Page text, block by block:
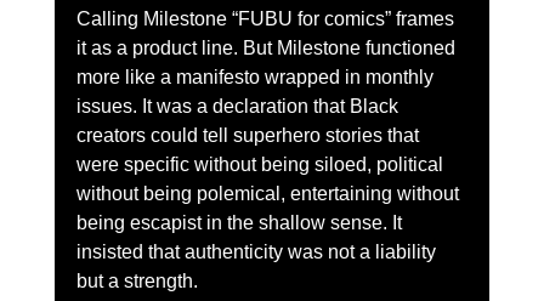
Calling Milestone “FUBU for comics” frames
it as a product line. But Milestone functioned
more like a manifesto wrapped in monthly
issues. It was a declaration that Black
creators could tell superhero stories that
were specific without being siloed, political
without being polemical, entertaining without
being escapist in the shallow sense. It
insisted that authenticity was not a liability
but a strength.